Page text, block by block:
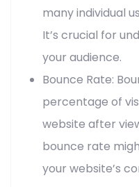
many individual
It’s crucial for
your audience.
Bounce Rate:
percentage of
website after
bounce rate
your website’s